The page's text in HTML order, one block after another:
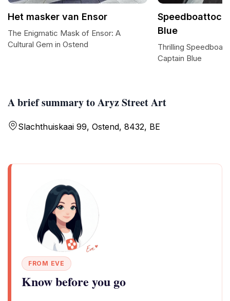
A brief summary to Aryz Street Art
Slachthuiskaai 99, Ostend, 8432, BE
FROM EVE
Know before you go
Het masker van Ensor
The Enigmatic Mask of Ensor: A
Cultural Gem in Ostend
Blue
Thrilling Speedboat
Captain Blue